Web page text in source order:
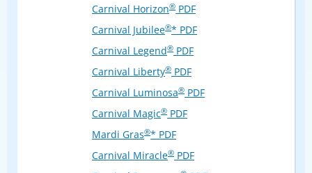
Carnival Horizon® PDF
Carnival Jubilee®* PDF
Carnival Legend® PDF
Carnival Liberty® PDF
Carnival Luminosa® PDF
Carnival Magic® PDF
Mardi Gras®* PDF
Carnival Miracle® PDF